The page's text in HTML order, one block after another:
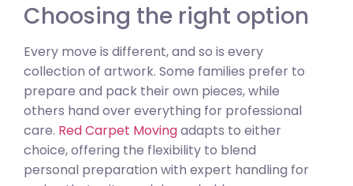
Choosing the right option
Every move is different, and so is every
collection of artwork. Some families prefer to
prepare and pack their own pieces, while
others hand over everything for professional
care. Red Carpet Movingadapts to either
choice, offering the flexibility to blend
personal preparation with expert handling for